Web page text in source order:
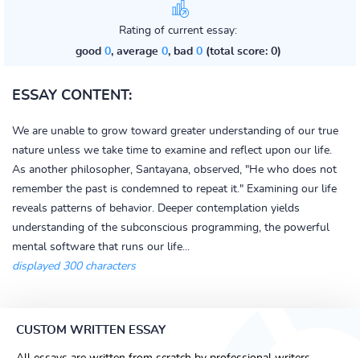
Rating of current essay:
good 0, average 0, bad 0(total score: 0)
ESSAY CONTENT:
We are unable to grow toward greater understanding of our true
nature unless we take time to examine and reflect upon our life.
As another philosopher, Santayana, observed, "He who does not
remember the past is condemned to repeat it." Examining our life
reveals patterns of behavior. Deeper contemplation yields
understanding of the subconscious programming, the powerful
mental software that runs our life...
displayed 300 characters
CUSTOM WRITTEN ESSAY